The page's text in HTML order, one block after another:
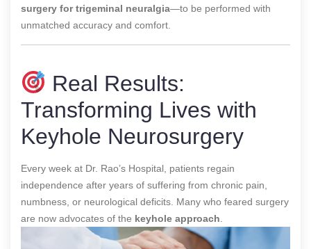
surgery for trigeminal neuralgia—to be performed with
unmatched accuracy and comfort.
Real Results:
Transforming Lives with
Keyhole Neurosurgery
Every week at Dr. Rao’s Hospital, patients regain
independence after years of suffering from chronic pain,
numbness, or neurological deficits. Many who feared surgery
are now advocates of the keyhole approach